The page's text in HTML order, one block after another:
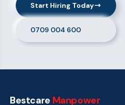
Start Hiring Today
0709 004 600
Bestcare Manpower